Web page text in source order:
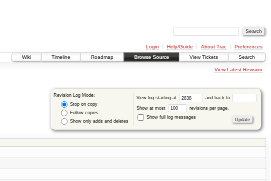
Login Help/Guide About Trac
Preferences
Wiki
Timeline Roadmap Browse Source View Tickets Search
View Latest Revision
Revision Log Mode:
Stop on copy
Follow copies
Show only adds and deletes
View log starting at and back to
Show at most
revisions per page.
Show full log messages